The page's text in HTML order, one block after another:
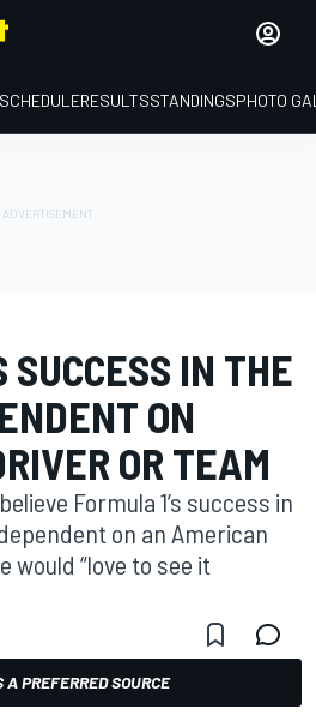
SCHEDULERESULTSSTANDINGSPHOTO
SUCCESS IN THE
ON
OR TEAM
Formula 1’s success in
on an American
would “love to see it
A PREFERRED SOURCE